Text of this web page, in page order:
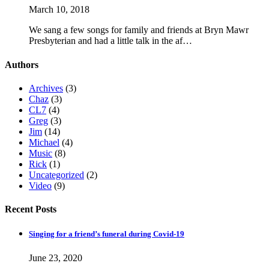
March 10, 2018
We sang a few songs for family and friends at Bryn Mawr
Presbyterian and had a little talk in the af…
Authors
Archives (3)
Chaz (3)
CL7 (4)
Greg (3)
Jim (14)
Michael (4)
Music (8)
Rick (1)
Uncategorized (2)
Video (9)
Recent Posts
Singing for a friend’s funeral during Covid-19
June 23, 2020